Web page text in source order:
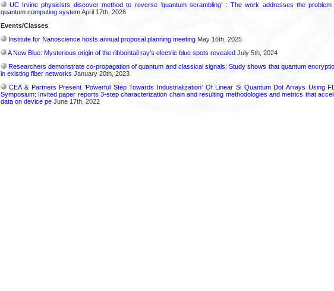
UC Irvine physicists discover method to reverse ‘quantum scrambling’ : The work addresses the
quantum computing systemApril 17th, 2026
Events/Classes
Institute for Nanoscience hosts annual proposal planning meetingMay 16th, 2025
A New Blue: Mysterious origin of the ribbontail ray’s electric blue spots revealedJuly 5th, 2024
Researchers demonstrate co-propagation of quantum and classical signals: Study shows that quantum
in existing fiber networks January 20th, 2023
CEA & Partners Present ‘Powerful Step Towards Industrialization’ Of Linear Si Quantum Dot Arrays Using
Symposium: Invited paper reports 3-step characterization chain and resulting methodologies and metrics that
data on device peJune 17th, 2022